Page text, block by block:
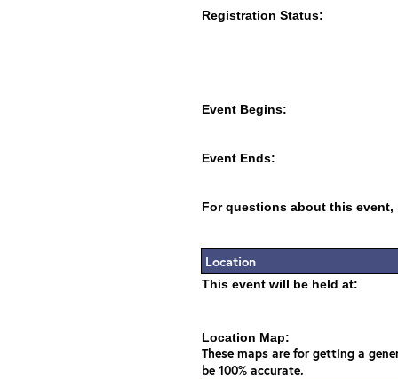
Registration Status:
Event Begins:
Event Ends:
For questions about this event,
Location
This event will be held at:
Location Map:
These maps are for getting a
be 100% accurate.